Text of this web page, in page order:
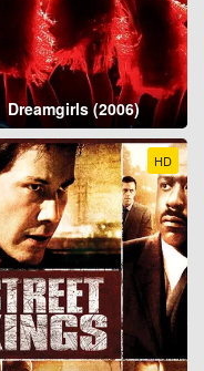
Dreamgirls (2006)
HD